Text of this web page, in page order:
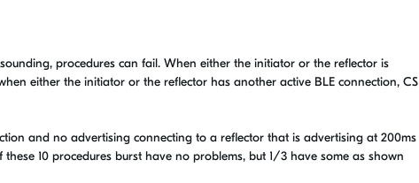
procedures can fail. When either the initiator or the reflector is
either the initiator or the reflector has another active BLE connection, CS
and no advertising connecting to a reflector that is advertising at 200ms
10 procedures burst have no problems, but 1/3 have some as shown